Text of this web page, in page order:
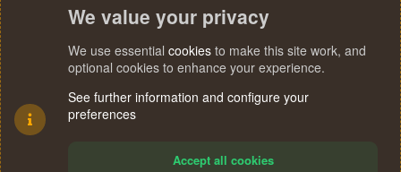
We value your privacy
We use essential cookies to make this site work, and
optional cookies to enhance your experience.
See further information and configure your
preferences
Accept all cookies